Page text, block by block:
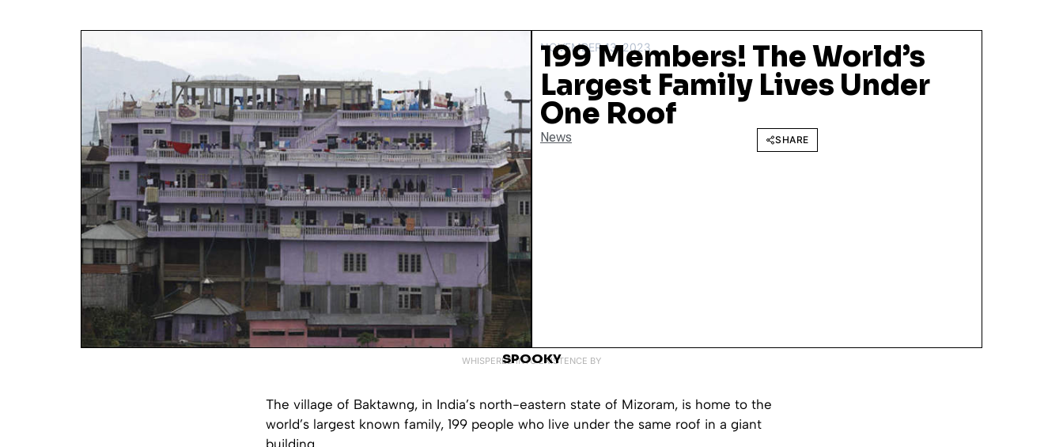
NOVEMBER 13, 2023
199 Members! The World’s
Largest Family Lives Under
One Roof
News SHARE
WHISPERED INTO EXISTENCE BY
SPOOKY
The village of Baktawng, in India’s north-eastern state of Mizoram, is home to the
world’s largest known family, 199 people who live under the same roof in a giant